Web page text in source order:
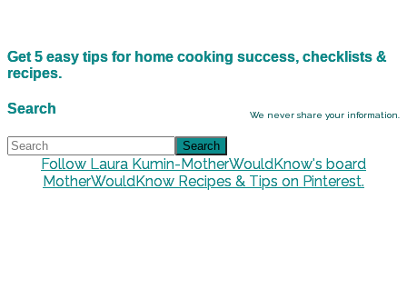
Get 5 easy tips for home cooking success, checklists &
recipes.
We never share your information.
Search
Follow Laura Kumin-MotherWouldKnow's board
MotherWouldKnow Recipes & Tips on Pinterest.